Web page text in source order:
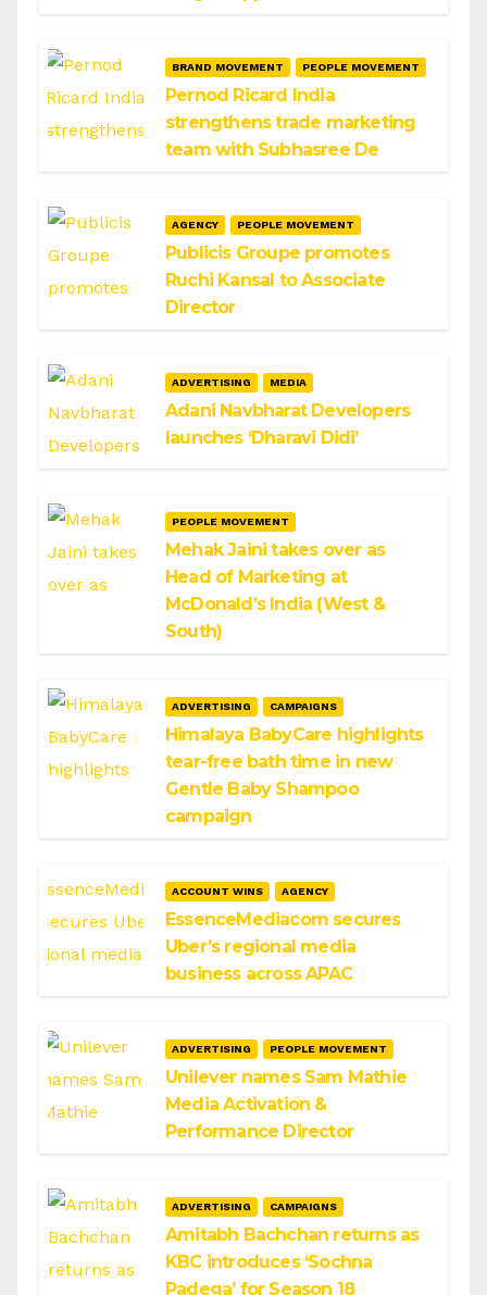
BRAND MOVEMENT PEOPLE MOVEMENT
Pernod Ricard India
strengthens trade marketing
team with Subhasree De
AGENCY PEOPLE MOVEMENT
Publicis Groupe promotes
Ruchi Kansal to Associate
Director
ADVERTISING MEDIA
Adani Navbharat Developers
launches ‘Dharavi Didi’
PEOPLE MOVEMENT
Mehak Jaini takes over as
Head of Marketing at
McDonald’s India (West &
South)
ADVERTISING CAMPAIGNS
Himalaya BabyCare highlights
tear-free bath time in new
Gentle Baby Shampoo
campaign
ACCOUNT WINS AGENCY
EssenceMediacom secures
Uber’s regional media
business across APAC
ADVERTISING PEOPLE MOVEMENT
Unilever names Sam Mathie
Media Activation &
Performance Director
ADVERTISING CAMPAIGNS
Amitabh Bachchan returns as
KBC introduces ‘Sochna
Padega’ for Season 18